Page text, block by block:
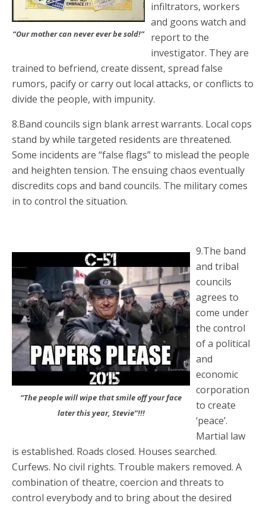
“Our mother can never ever be sold!”
infiltrators, workers
and goons watch and
report to the
investigator. They are
trained to befriend, create dissent, spread false
rumors, pacify or carry out local attacks, or conflicts to
divide the people, with impunity.
8.Band councils sign blank arrest warrants. Local cops
stand by while targeted residents are threatened.
Some incidents are “false flags” to mislead the people
and heighten tension. The ensuing chaos eventually
discredits cops and band councils. The military comes
in to control the situation.
“The people will wipe that smile off your face
later this year, Stevie”!!!
9.The band
and tribal
councils
agrees to
come under
the control
of a political
and
economic
corporation
to create
‘peace’.
Martial law
is established. Roads closed. Houses searched.
Curfews. No civil rights. Trouble makers removed. A
combination of theatre, coercion and threats to
control everybody and to bring about the desired